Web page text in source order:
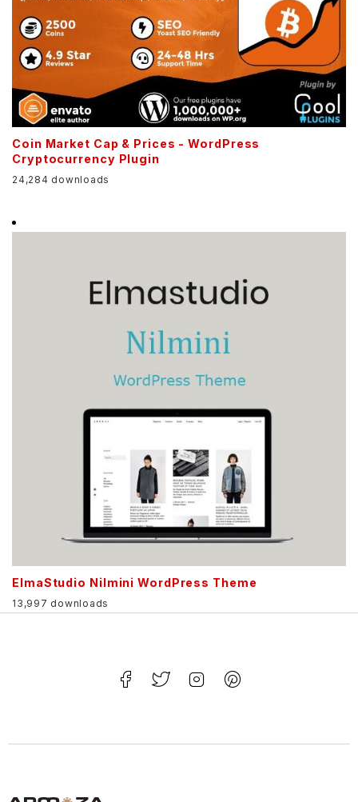
Coin Market Cap & Prices - WordPress
Cryptocurrency Plugin
24,284 downloads
ElmaStudio Nilmini WordPress Theme
13,997 downloads